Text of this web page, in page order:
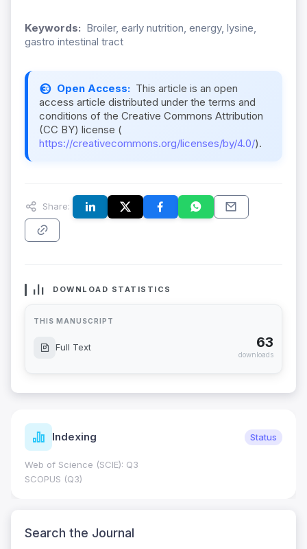
Keywords: Broiler, early nutrition, energy, lysine,
gastro intestinal tract
Open Access: This article is an open
access article distributed under the terms and
conditions of the Creative Commons Attribution
(CC BY) license (
https://creativecommons.org/licenses/by/4.0/).
Share:
DOWNLOAD STATISTICS
THIS MANUSCRIPT
Full Text 63
downloads
Indexing Status
Web of Science (SCIE): Q3
SCOPUS (Q3)
Search the Journal